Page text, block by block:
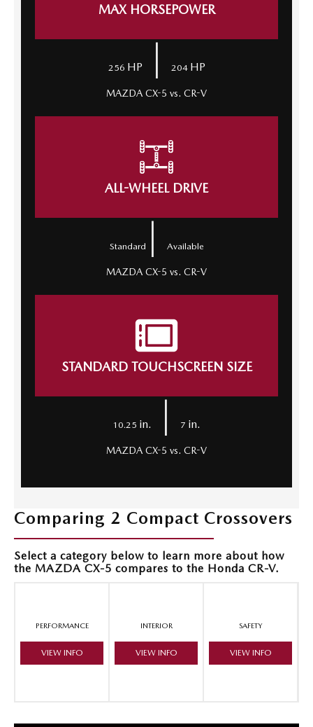
MAX HORSEPOWER
256 HP | 204 HP
MAZDA CX-5 vs. CR-V
ALL-WHEEL DRIVE
Standard | Available
MAZDA CX-5 vs. CR-V
STANDARD TOUCHSCREEN SIZE
10.25 in. | 7 in.
MAZDA CX-5 vs. CR-V
Comparing 2 Compact Crossovers
Select a category below to learn more about how
the MAZDA CX-5 compares to the Honda CR-V.
PERFORMANCE
VIEW INFO
INTERIOR
VIEW INFO
SAFETY
VIEW INFO